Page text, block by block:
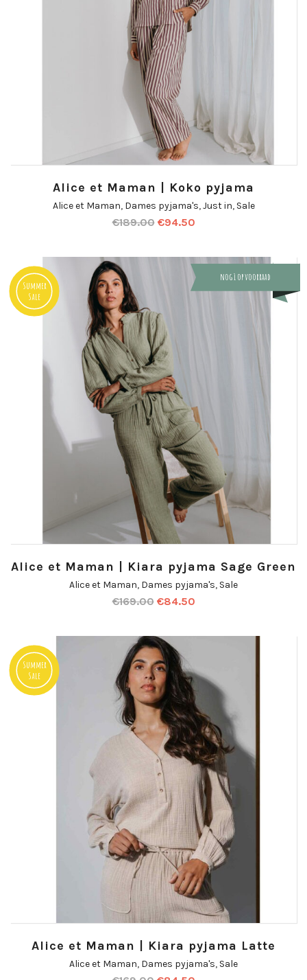
Alice et Maman | Koko pyjama
Alice et Maman, Dames pyjama's,Just in, Sale
€189.00 €94.50
Summer
Sale
nog 1 op voorraad
Alice et Maman | Kiara pyjama Sage Green
Alice et Maman, Dames pyjama's, Sale
€169.00 €84.50
Summer
Sale
Alice et Maman | Kiara pyjama Latte
Alice et Maman, Dames pyjama's, Sale